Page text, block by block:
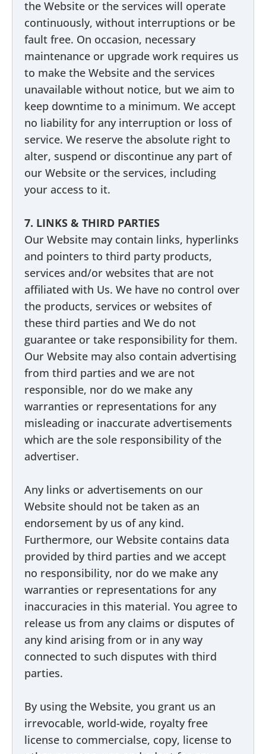
the Website or the services will operate
continuously, without interruptions or be
fault free. On occasion, necessary
maintenance or upgrade work requires us
to make the Website and the services
unavailable without notice, but we aim to
keep downtime to a minimum. We accept
no liability for any interruption or loss of
service. We reserve the absolute right to
alter, suspend or discontinue any part of
our Website or the services, including
your access to it.
7. LINKS & THIRD PARTIES
Our Website may contain links, hyperlinks
and pointers to third party products,
services and/or websites that are not
affiliated with Us. We have no control over
the products, services or websites of
these third parties and We do not
guarantee or take responsibility for them.
Our Website may also contain advertising
from third parties and we are not
responsible, nor do we make any
warranties or representations for any
misleading or inaccurate advertisements
which are the sole responsibility of the
advertiser.
Any links or advertisements on our
Website should not be taken as an
endorsement by us of any kind.
Furthermore, our Website contains data
provided by third parties and we accept
no responsibility, nor do we make any
warranties or representations for any
inaccuracies in this material. You agree to
release us from any claims or disputes of
any kind arising from or in any way
connected to such disputes with third
parties.
By using the Website, you grant us an
irrevocable, world-wide, royalty free
license to commercialse, copy, license to